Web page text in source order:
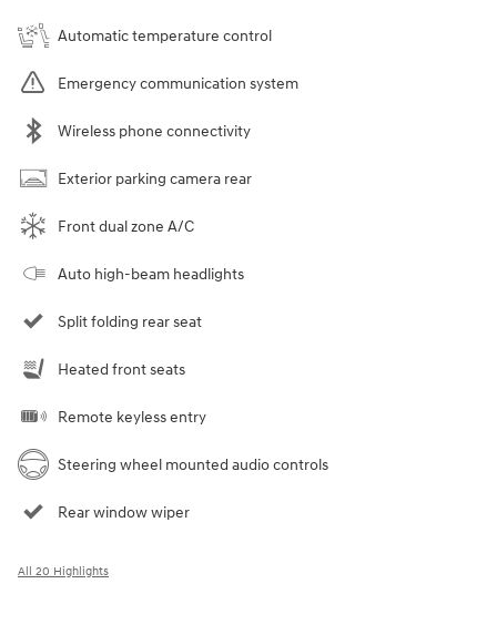
Automatic temperature control
Emergency communication system
Wireless phone connectivity
Exterior parking camera rear
Front dual zone A/C
Auto high-beam headlights
Split folding rear seat
Heated front seats
Remote keyless entry
Steering wheel mounted audio controls
Rear window wiper
All 20 Highlights